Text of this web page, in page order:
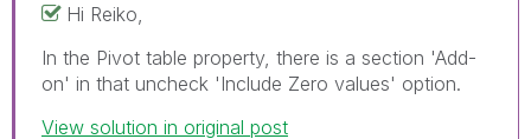
Hi Reiko,
In the Pivot table property, there is a section 'Add-
on' in that uncheck 'Include Zero values' option.
View solution in original post